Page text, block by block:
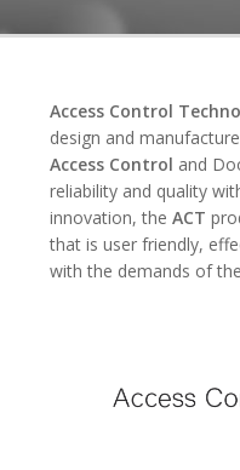
Access Control
design and
Access Control and
reliability and quality
innovation, theACT
that is user friendly,
with the demands of